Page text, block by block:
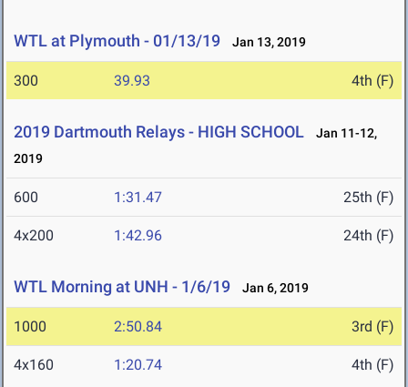
WTL at Plymouth - 01/13/19 Jan 13, 2019
300 39.93 4th (F)
2019 Dartmouth Relays - HIGH SCHOOL
Jan 11-12,
2019
600 1:31.47 25th (F)
4x200 1:42.96 24th (F)
WTL Morning at UNH - 1/6/19 Jan 6, 2019
1000 2:50.84 3rd (F)
4x160 1:20.74 4th (F)